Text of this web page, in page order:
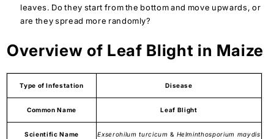
leaves. Do they start from the bottom and move upwards, or
are they spread more randomly?
Overview of Leaf Blight in Maize
Type of Infestation Disease
Common Name Leaf Blight
Scientific Name Exserohilum turcicum & Helminthosporium maydis